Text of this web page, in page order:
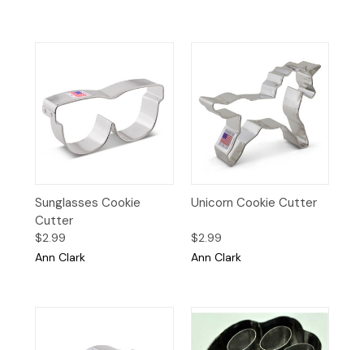
Sunglasses Cookie
Cutter
$2.99
Ann Clark
Unicorn Cookie Cutter
$2.99
Ann Clark